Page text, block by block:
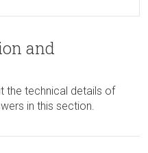
and
the technical details of
in this section.